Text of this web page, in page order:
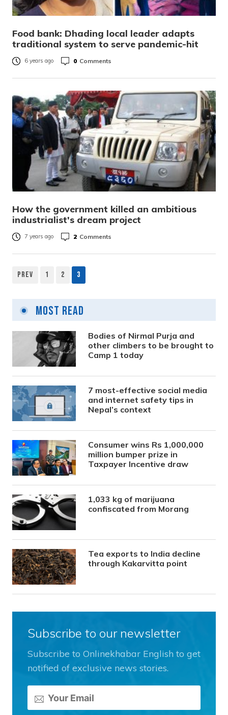
Food bank: Dhading local leader adapts
traditional system to serve pandemic-hit
6 years ago 0 Comments
How the government killed an ambitious
industrialist's dream project
7 years ago 2 Comments
Prev 1 2 3
Most Read
Bodies of Nirmal Purja and
other climbers to be brought to
Camp 1 today
7 most-effective social media
and internet safety tips in
Nepal’s context
Consumer wins Rs 1,000,000
million bumper prize in
Taxpayer Incentive draw
1,033 kg of marijuana
confiscated from Morang
Tea exports to India decline
through Kakarvitta point
Subscribe to our newsletter
Subscribe to Onlinekhabar English to get
notified of exclusive news stories.